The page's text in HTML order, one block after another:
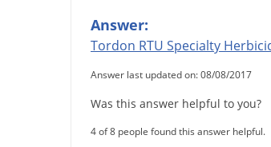
Answer:
Tordon RTU Specialty
Answer last updated on: 08/08/2017
Was this answer helpful to you?
4 of 8 people found this answer helpful.